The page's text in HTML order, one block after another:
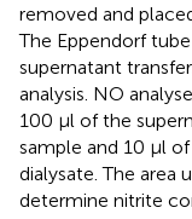
removed and
The Eppendorf
supernatant
analysis. NO
100 μl of the
sample and 10 μl
dialysate. The
determine nitrite